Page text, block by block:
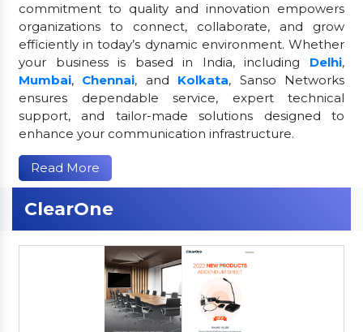
commitment to quality and innovation empowers
organizations to connect, collaborate, and grow
efficiently in today’s dynamic environment. Whether
your business is based in India, including Delhi,
Mumbai, Chennai, and Kolkata, Sanso Networks
ensures dependable service, expert technical
support, and tailor-made solutions designed to
enhance your communication infrastructure.
Read More
ClearOne